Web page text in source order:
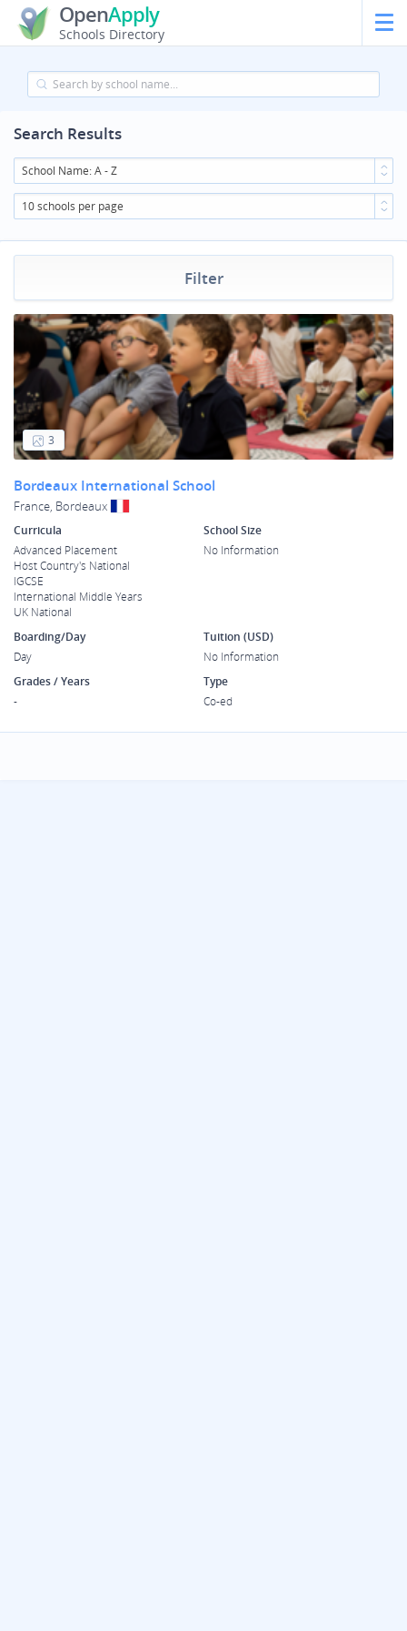
OpenApply
Schools Directory
Search Results
School Name: A - Z
10 schools per page
Filter
3
Bordeaux International School
France, Bordeaux
Curricula
Advanced Placement
Host Country's National
IGCSE
International Middle Years
UK National
School Size
No Information
Boarding/Day
Day
Tuition (USD)
No Information
Grades / Years
-
Type
Co-ed